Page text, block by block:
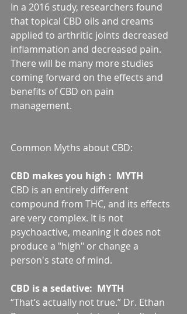
In a 2016 study, researchers found
that topical CBD oils and creams
applied to arthritic joints decreased
inflammation and decreased pain.
There will be many more studies
coming forward on the effects and
benefits of CBD on pain
management.
Common Myths about CBD:
CBD makes you high :  MYTH
CBD is an entirely different
compound from THC, and its effects
are very complex. It is not
psychoactive, meaning it does not
produce a "high" or change a
person's state of mind.
CBD is a sedative:  MYTH
“That’s actually not true.” Dr. Ethan